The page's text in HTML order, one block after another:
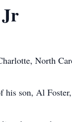
North
his son, Al